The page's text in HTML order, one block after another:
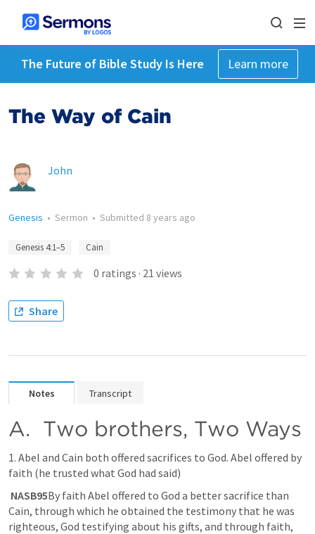
The Future of Bible Study Is Here Learn more
The Way of Cain
John
Genesis • Sermon • Submitted 8 years ago
Genesis 4:1–5 Cain
0 ratings · 21 views
Share
Notes Transcript
A. Two brothers, Two Ways
1. Abel and Cain both offered sacrifices to God. Abel offered by
faith (he trusted what God had said)
NASB95By faith Abel offered to God a better sacrifice than
Cain, through which he obtained the testimony that he was
righteous, God testifying about his gifts, and through faith,